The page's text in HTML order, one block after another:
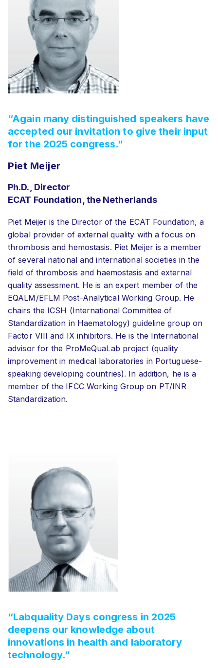
“Again many distinguished speakers have
accepted our invitation to give their input
for the 2025 congress.”
Piet Meijer
Ph.D., Director
ECAT Foundation, the Netherlands
Piet Meijer is the Director of the ECAT Foundation, a
global provider of external quality with a focus on
thrombosis and hemostasis. Piet Meijer is a member
of several national and international societies in the
field of thrombosis and haemostasis and external
quality assessment. He is an expert member of the
EQALM/EFLM Post-Analytical Working Group. He
chairs the ICSH (International Committee of
Standardization in Haematology) guideline group on
Factor VIII and IX inhibitors. He is the International
advisor for the ProMeQuaLab project (quality
improvement in medical laboratories in Portuguese-
speaking developing countries). In addition, he is a
member of the IFCC Working Group on PT/INR
Standardization.
“Labquality Days congress in 2025
deepens our knowledge about
innovations in health and laboratory
technology.”